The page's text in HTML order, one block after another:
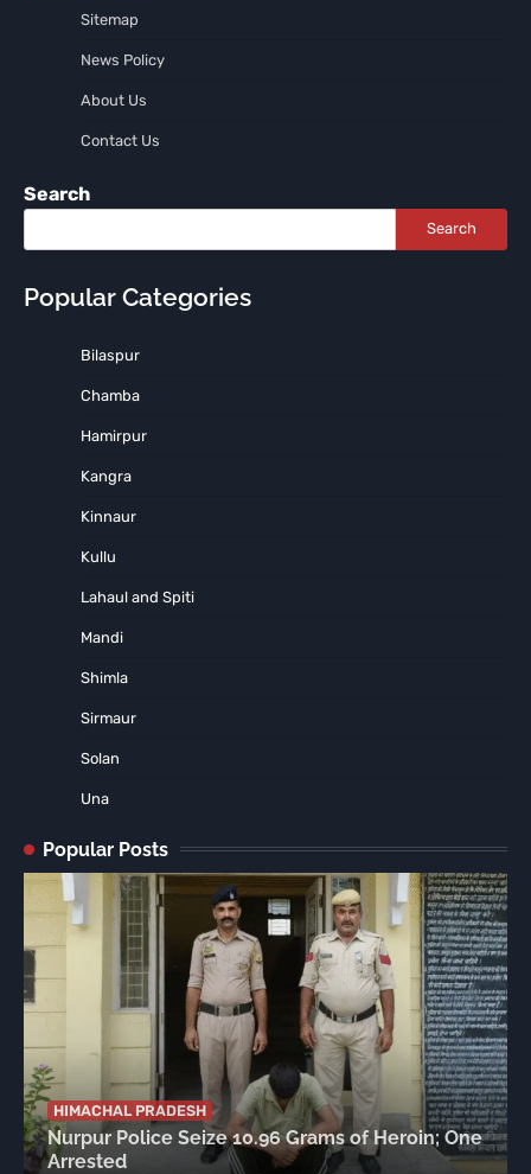
Sitemap
News Policy
About Us
Contact Us
Search
Search
Popular Categories
Bilaspur
Chamba
Hamirpur
Kangra
Kinnaur
Kullu
Lahaul and Spiti
Mandi
Shimla
Sirmaur
Solan
Una
Popular Posts
HIMACHAL PRADESH
Nurpur Police Seize 10.96 Grams of Heroin; One
Arrested